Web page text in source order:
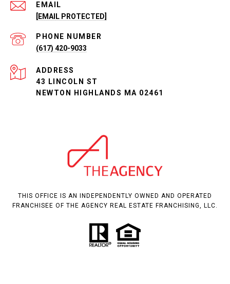
EMAIL
[EMAIL PROTECTED]
PHONE NUMBER
(617) 420-9033
ADDRESS
43 LINCOLN ST
NEWTON HIGHLANDS MA 02461
THIS OFFICE IS AN INDEPENDENTLY OWNED AND OPERATED
FRANCHISEE OF THE AGENCY REAL ESTATE FRANCHISING, LLC.